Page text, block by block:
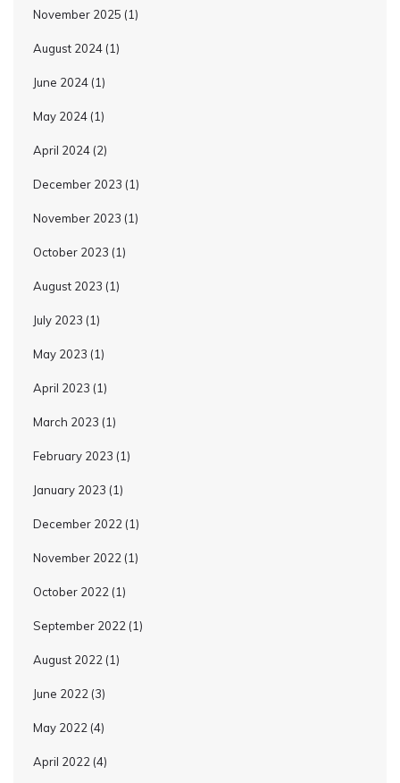
November 2025 (1)
August 2024 (1)
June 2024 (1)
May 2024 (1)
April 2024 (2)
December 2023 (1)
November 2023 (1)
October 2023 (1)
August 2023 (1)
July 2023 (1)
May 2023 (1)
April 2023 (1)
March 2023 (1)
February 2023 (1)
January 2023 (1)
December 2022 (1)
November 2022 (1)
October 2022 (1)
September 2022 (1)
August 2022 (1)
June 2022 (3)
May 2022 (4)
April 2022 (4)